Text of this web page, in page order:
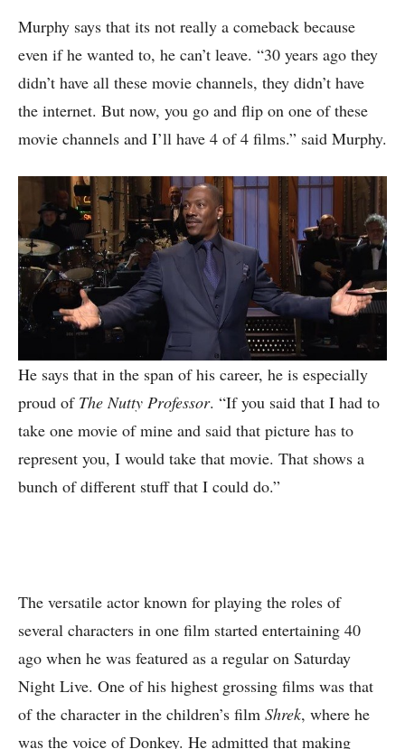
Murphy says that its not really a comeback because
even if he wanted to, he can’t leave. “30 years ago they
didn’t have all these movie channels, they didn’t have
the internet. But now, you go and flip on one of these
movie channels and I’ll have 4 of 4 films.” said Murphy.
He says that in the span of his career, he is especially
proud of The Nutty Professor. “If you said that I had to
take one movie of mine and said that picture has to
represent you, I would take that movie. That shows a
bunch of different stuff that I could do.”
The versatile actor known for playing the roles of
several characters in one film started entertaining 40
ago when he was featured as a regular on Saturday
Night Live. One of his highest grossing films was that
of the character in the children’s film Shrek, where he
was the voice of Donkey. He admitted that making